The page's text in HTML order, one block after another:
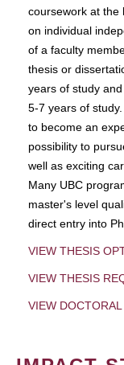
coursework at the
on individual
of a faculty
thesis or
years of study
5-7 years of
to become an
possibility to
well as exciting
Many UBC
master's level
direct entry into
VIEW THESIS
VIEW THESIS
VIEW